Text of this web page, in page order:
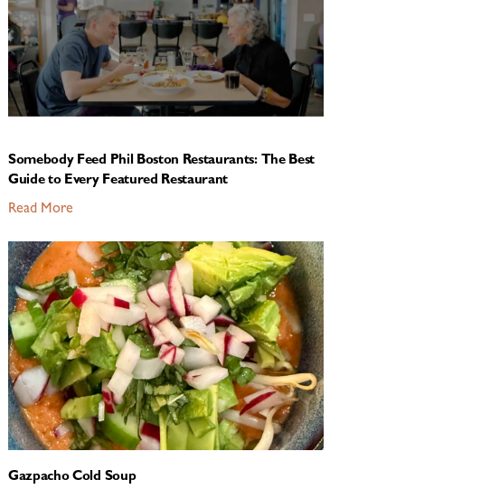
Somebody Feed Phil Boston Restaurants: The Best
Guide to Every Featured Restaurant
Read More
Gazpacho Cold Soup